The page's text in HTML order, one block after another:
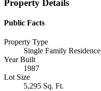
Property Details
Public Facts
Property Type
Single Family Residence
Year Built
1987
Lot Size
5,295 Sq. Ft.